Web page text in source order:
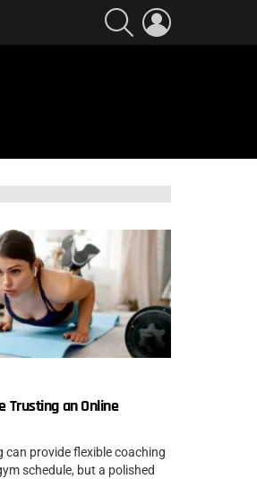
SEARCH
Trusting an Online
can provide flexible coaching
schedule, but a polished